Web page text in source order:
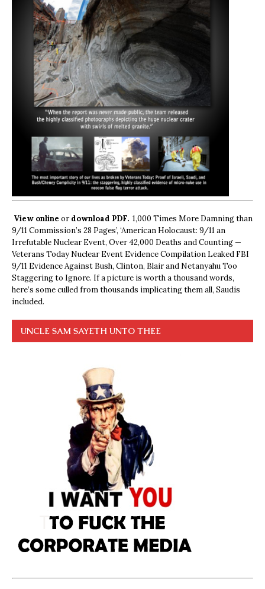
View online ordownload PDF. 1,000 Times More Damning than
9/11 Commission’s 28 Pages’, ‘American Holocaust: 9/11 an
Irrefutable Nuclear Event, Over 42,000 Deaths and Counting —
Veterans Today Nuclear Event Evidence Compilation Leaked FBI
9/11 Evidence Against Bush, Clinton, Blair and Netanyahu Too
Staggering to Ignore. If a picture is worth a thousand words,
here’s some culled from thousands implicating them all, Saudis
included.
UNCLE SAM SAYETH UNTO THEE